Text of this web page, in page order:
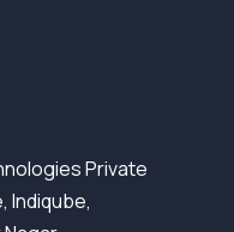
Private
Indiqube,